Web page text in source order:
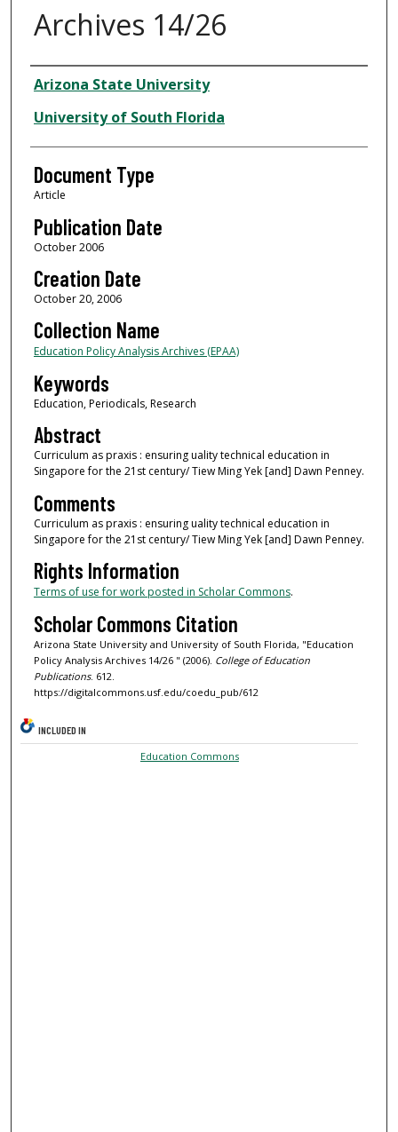
Archives 14/26
Authors
Arizona State University
University of South Florida
Document Type
Article
Publication Date
October 2006
Creation Date
October 20, 2006
Collection Name
Education Policy Analysis Archives (EPAA)
Keywords
Education, Periodicals, Research
Abstract
Curriculum as praxis : ensuring uality technical education in
Singapore for the 21st century/ Tiew Ming Yek [and] Dawn Penney.
Comments
Curriculum as praxis : ensuring uality technical education in
Singapore for the 21st century/ Tiew Ming Yek [and] Dawn Penney.
Rights Information
Terms of use for work posted in Scholar Commons.
Scholar Commons Citation
Arizona State University and University of South Florida, "Education
Policy Analysis Archives 14/26 " (2006). College of Education
Publications. 612.
https://digitalcommons.usf.edu/coedu_pub/612
INCLUDED IN
Education Commons